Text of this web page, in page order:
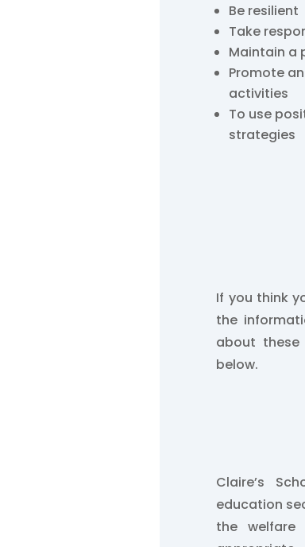
Be resilient
Take
Maintain a
Promote
activities
To use
strategies
If you think
the
about
below.
Claire’s
education
the welfare